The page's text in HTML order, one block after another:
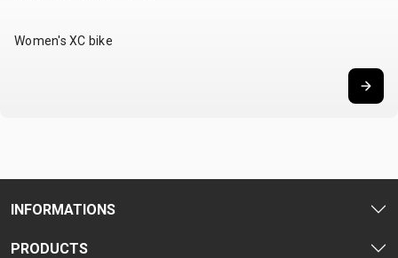
Women's XC bike
INFORMATIONS
PRODUCTS